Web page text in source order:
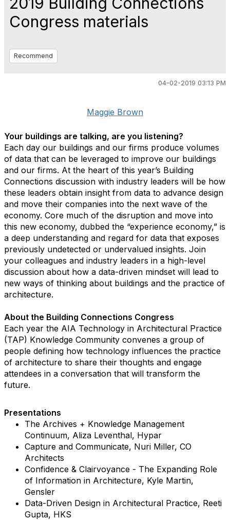
Congress materials
Recommend
04-02-2019 03:13 PM
Maggie Brown
Your buildings are talking, are you listening?
Each day our buildings and our firms produce volumes
of data that can be leveraged to improve our buildings
and our firms. At the heart of this year’s Building
Connections discussion with industry leaders will be how
these leaders obtain insight from data to advance design
and move their companies into the next wave of the
economy. Core much of the disruption and move into
this new economy, dubbed the “experience economy,” is
a deep understanding and regard for data that exposes
previously undetected or undervalued insights. Join
your colleagues and industry leaders in a high-level
discussion about how a data-driven mindset will lead to
new ways of thinking about buildings and the practice of
architecture.
About the Building Connections Congress
Each year the AIA Technology in Architectural Practice
(TAP) Knowledge Community convenes a group of
people defining how technology influences the practice
of architecture to share their thoughts and engage
attendees in a conversation that will transform the
future.
Presentations
The Archives + Knowledge Management
Continuum, Aliza Leventhal, Hypar
Capture and Communicate, Nuri Miller, CO
Architects
Confidence & Clairvoyance - The Expanding Role
of Information in Architecture, Kyle Martin,
Gensler
Data-Driven Design in Architectural Practice, Reeti
Gupta, HKS